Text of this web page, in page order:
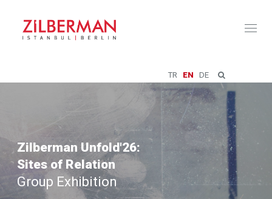
TR EN DE
Zilberman Unfold'26:
Sites of Relation
Group Exhibition